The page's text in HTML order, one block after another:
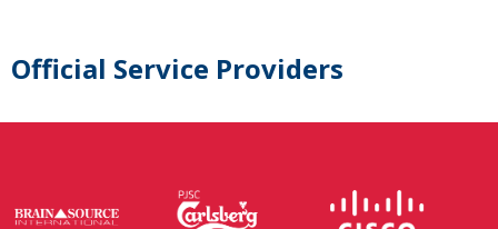
Official Service Providers